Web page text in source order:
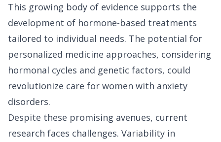
This growing body of evidence supports the
development of hormone-based treatments
tailored to individual needs. The potential for
personalized medicine approaches, considering
hormonal cycles and genetic factors, could
revolutionize care for women with anxiety
disorders.
Despite these promising avenues, current
research faces challenges. Variability in